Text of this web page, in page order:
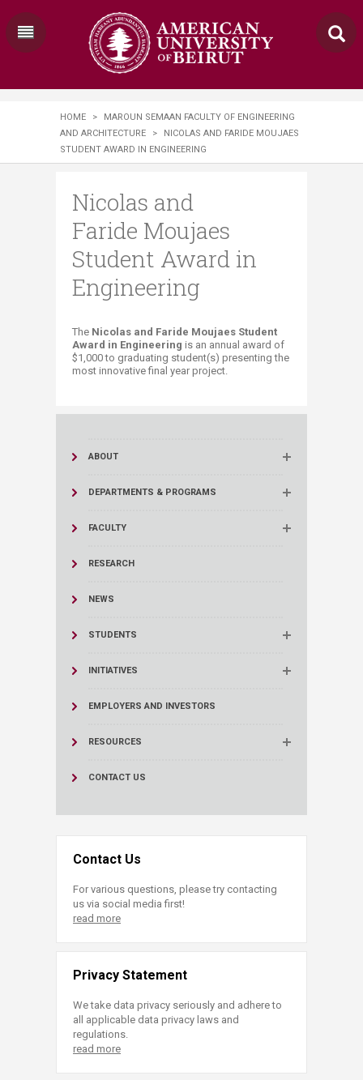
HOME >
MAROUN SEMAAN FACULTY OF ENGINEERING
AND ARCHITECTURE
>
NICOLAS AND FARIDE MOUJAES
STUDENT AWARD IN ENGINEERING​
Nicolas and
Faride Moujaes
Student Award in
Engineering​
​​​​​​​​​​​​​​​​​​​The Nicolas and Faride Moujaes Student
Award in Enginee​ring ​​ is an annual award of
$1,000 to graduating student(s) presenting the
most innovative final year project.​
ABOUT
DEPARTMENTS & PROGRAMS
FACULTY
RESEARCH
NEWS
STUDENTS
INITIATIVES
EMPLOYERS AND INVESTORS
RESOURCES
CONTACT US
Contact Us
For various questions, please try contacting
us via social media first!
read more
Privacy Statement
We take data privacy seriously and adhere to
all applicable data privacy laws and
regulations.
read more